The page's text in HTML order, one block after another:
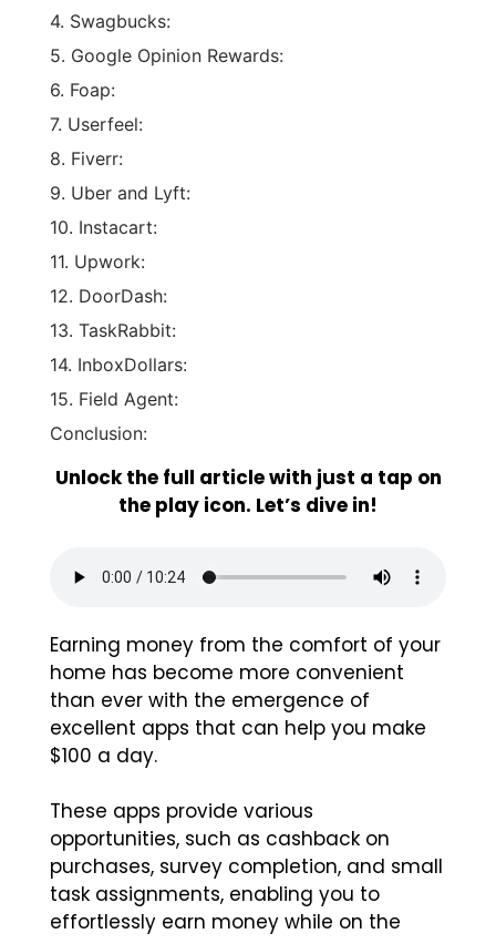
4. Swagbucks:
5. Google Opinion Rewards:
6. Foap:
7. Userfeel:
8. Fiverr:
9. Uber and Lyft:
10. Instacart:
11. Upwork:
12. DoorDash:
13. TaskRabbit:
14. InboxDollars:
15. Field Agent:
Conclusion:
Unlock the full article with just a tap on
the play icon. Let’s dive in!
Earning money from the comfort of your
home has become more convenient
than ever with the emergence of
excellent apps that can help you make
$100 a day.
These apps provide various
opportunities, such as cashback on
purchases, survey completion, and small
task assignments, enabling you to
effortlessly earn money while on the